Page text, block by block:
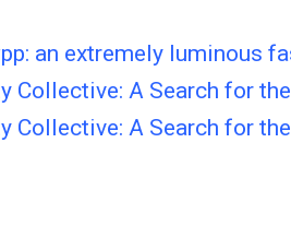
an extremely luminous
Collective: A Search for
Collective: A Search for